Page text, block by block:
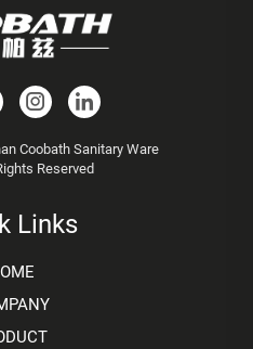
Coobath Sanitary Ware
Reserved
Links